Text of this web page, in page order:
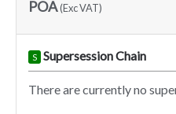
POA(Exc VAT)
S Supersession Chain
There are currently no